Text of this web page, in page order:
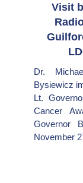
Visit
Dr.
Bysiewicz
Lt.
Cancer
Governor
November